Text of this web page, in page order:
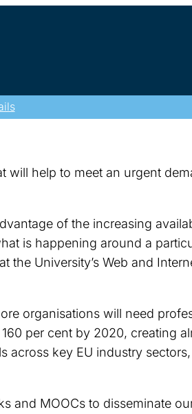
help to meet an urgent
of the increasing
is happening around a
the University’s Web and
organisations will need
per cent by 2020, creating
across key EU industry
and MOOCs to disseminate